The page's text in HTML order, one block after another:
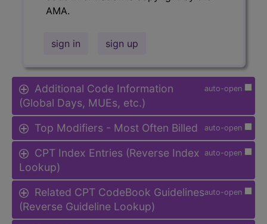
AMA.
sign in sign up
auto-open
Additional Code Information
(Global Days, MUEs, etc.)
auto-open
Top Modifiers - Most Often Billed
auto-open
CPT Index Entries (Reverse Index
Lookup)
auto-open
Related CPT CodeBook Guidelines
(Reverse Guideline Lookup)